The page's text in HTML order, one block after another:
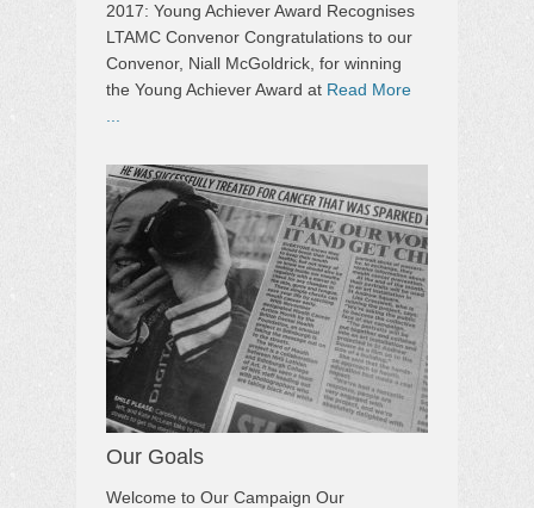
2017: Young Achiever Award Recognises
LTAMC Convenor Congratulations to our
Convenor, Niall McGoldrick, for winning
the Young Achiever Award at Read More
Our Goals
Welcome to Our Campaign Our